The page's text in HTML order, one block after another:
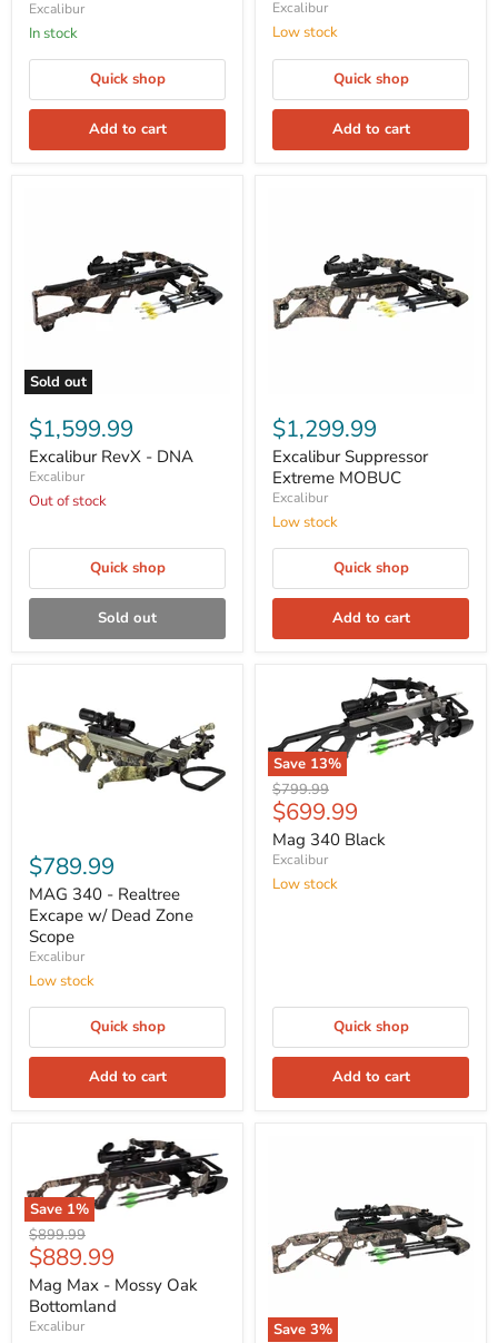
Excalibur
In stock
Quick shop
Add to cart
Excalibur
Low stock
Quick shop
Add to cart
Sold out
$1,599.99
Excalibur RevX - DNA
Excalibur
Out of stock
Quick shop
Sold out
$1,299.99
Excalibur Suppressor
Extreme MOBUC
Excalibur
Low stock
Quick shop
Add to cart
$789.99
MAG 340 - Realtree
Excape w/ Dead Zone
Scope
Excalibur
Low stock
Quick shop
Add to cart
Save 13%
Original
price
$799.99
Current
price
$699.99
Mag 340 Black
Excalibur
Low stock
Quick shop
Add to cart
Save 1%
Original
price
$899.99
Current
price
$889.99
Mag Max - Mossy Oak
Bottomland
Excalibur Save 3%